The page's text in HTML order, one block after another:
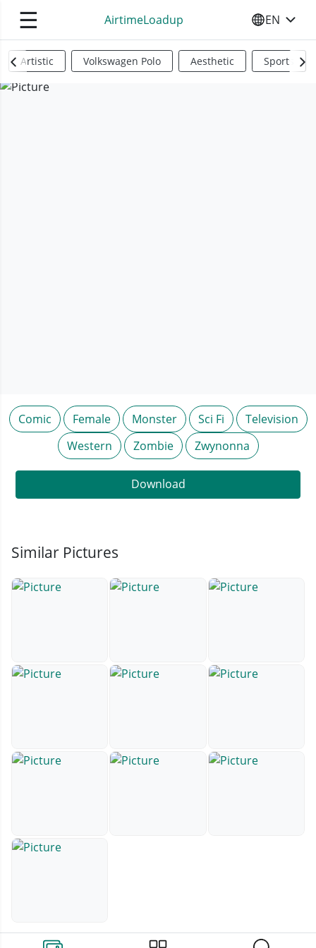
☰ AirtimeLoadup SELECT
EN
Artistic Volkswagen Polo Aesthetic Sports
Comic Female Monster Sci Fi
Television
Western
Zombie Zwynonna
Download
Similar Pictures